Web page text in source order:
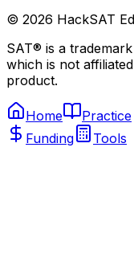
© 2026 HackSAT
SAT® is a
which is not
product.
Home
Practice
Funding
Tools